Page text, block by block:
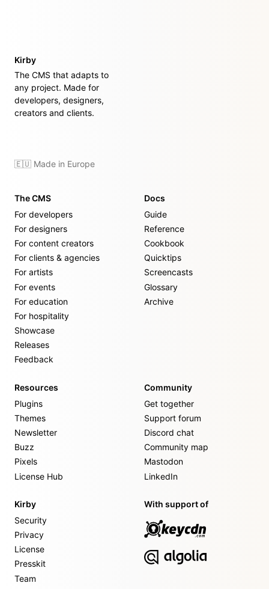
Kirby
The CMS that adapts to
any project. Made for
developers, designers,
creators and clients.
🇪🇺 Made in Europe
The CMS
For developers
For designers
For content creators
For clients & agencies
For artists
For events
For education
For hospitality
Showcase
Releases
Feedback
Docs
Guide
Reference
Cookbook
Quicktips
Screencasts
Glossary
Archive
Resources
Plugins
Themes
Newsletter
Buzz
Pixels
License Hub
Community
Get together
Support forum
Discord chat
Community map
Mastodon
LinkedIn
Kirby
Security
Privacy
License
Presskit
Team
With support of